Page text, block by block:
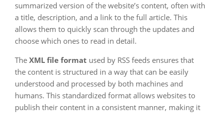
summarized version of the website’s content, often with
a title, description, and a link to the full article. This
allows them to quickly scan through the updates and
choose which ones to read in detail.
The XML file format used by RSS feeds ensures that
the content is structured in a way that can be easily
understood and processed by both machines and
humans. This standardized format allows websites to
publish their content in a consistent manner, making it